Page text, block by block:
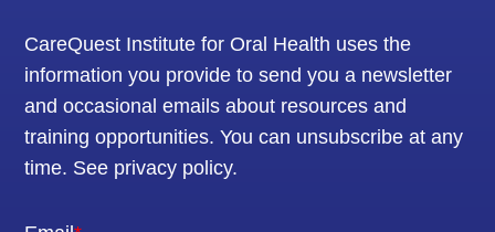
CareQuest Institute for Oral Health uses the
information you provide to send you a newsletter
and occasional emails about resources and
training opportunities. You can unsubscribe at any
time. See privacy policy.